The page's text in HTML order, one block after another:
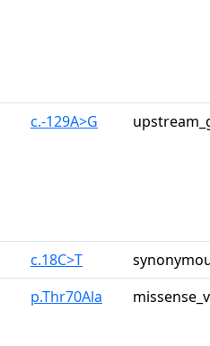
c.-129A>G
c.18C>T
p.Thr70Ala